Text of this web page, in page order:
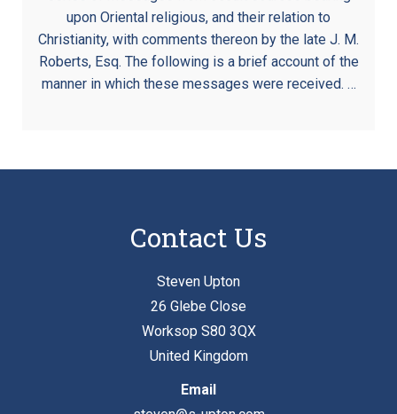
upon Oriental religious, and their relation to
Christianity, with comments thereon by the late J. M.
Roberts, Esq. The following is a brief account of the
manner in which these messages were received. …
Contact Us
Steven Upton
26 Glebe Close
Worksop S80 3QX
United Kingdom
Email